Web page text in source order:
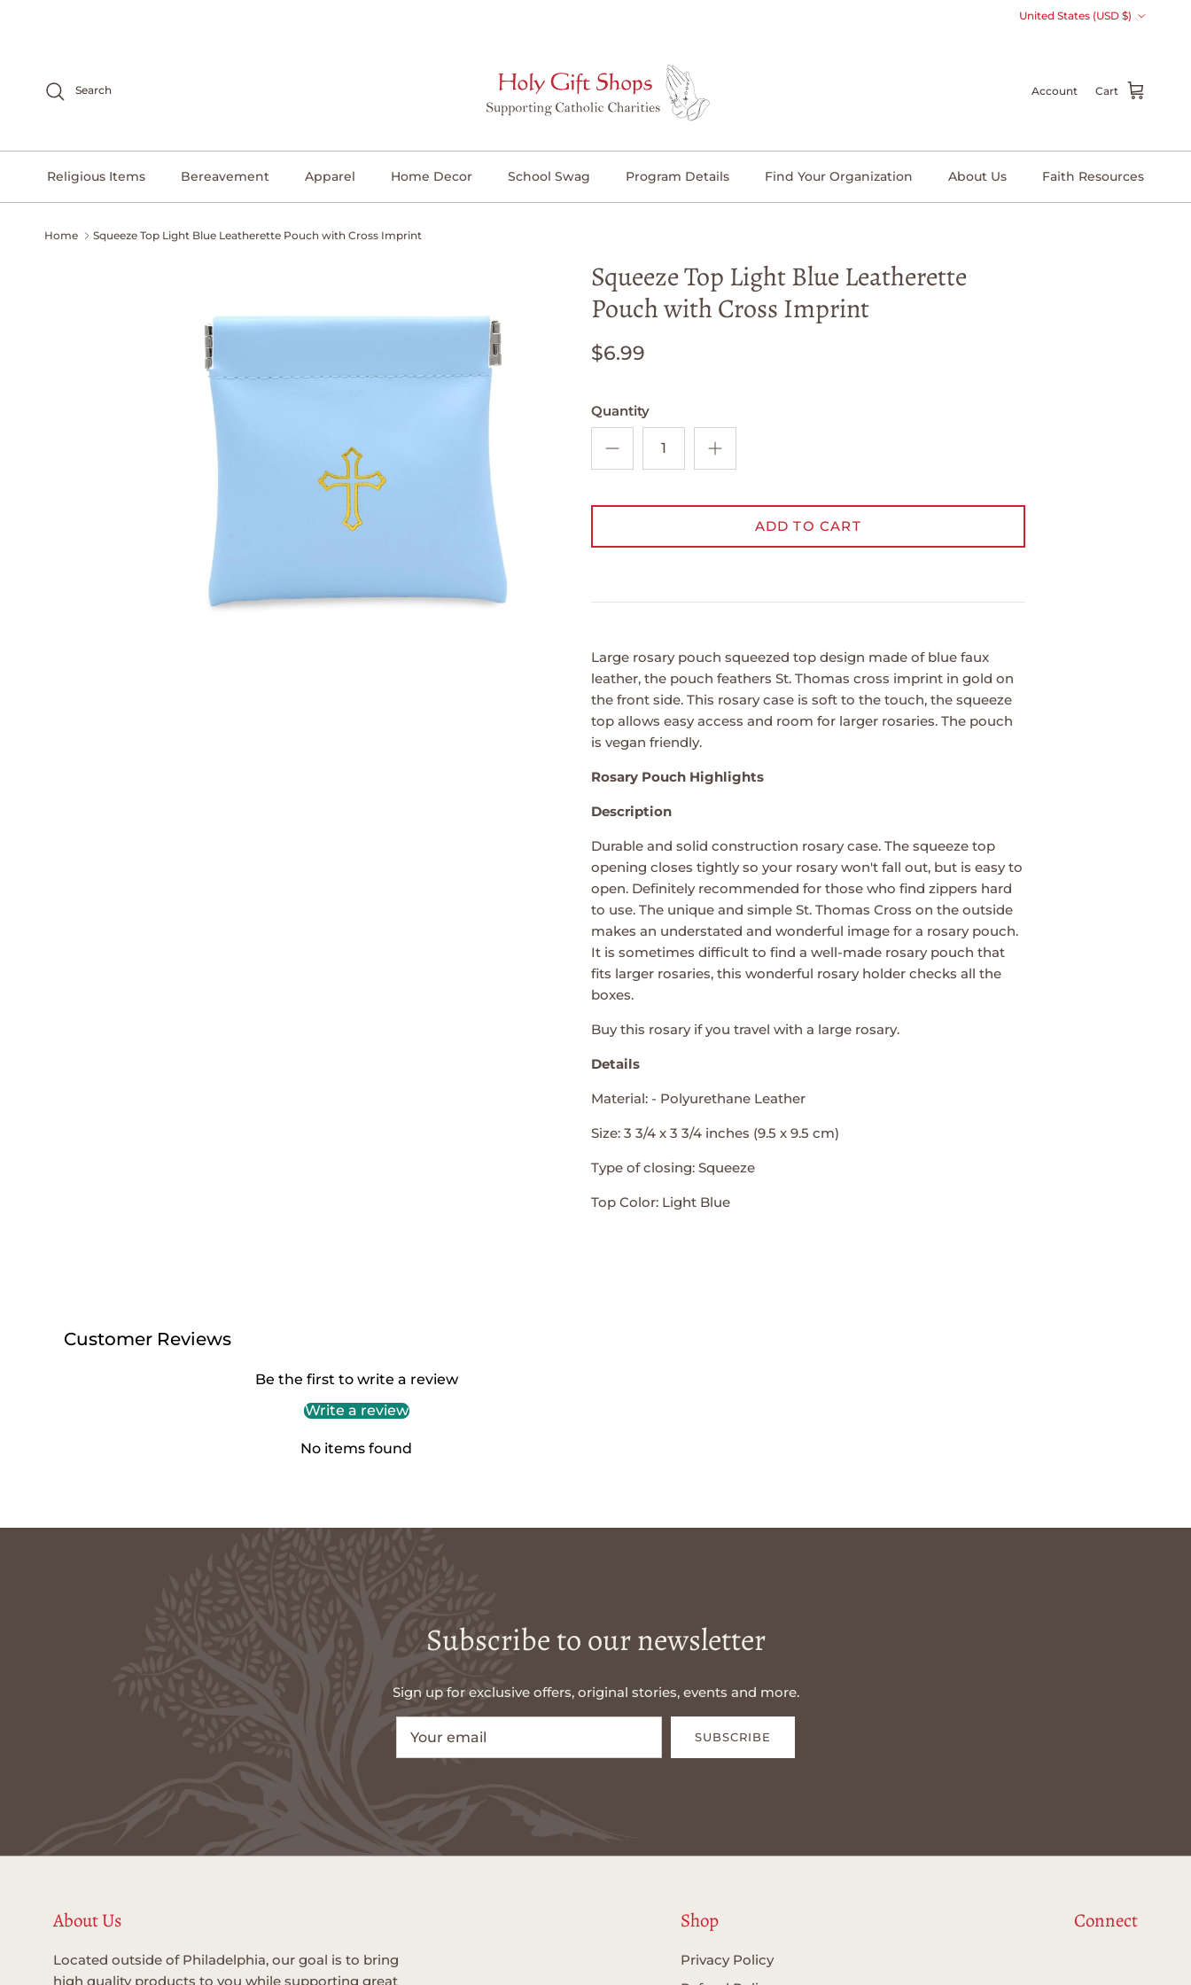
United States (USD $)
Search Account Cart
Religious Items Bereavement Apparel Home Decor School Swag Program Details Find Your Organization About Us Faith Resources
Home Squeeze Top Light Blue Leatherette Pouch with Cross Imprint
Squeeze Top Light Blue Leatherette
Pouch with Cross Imprint
$6.99
Quantity
ADD TO CART
Large rosary pouch squeezed top design made of blue faux
leather, the pouch feathers St. Thomas cross imprint in gold on
the front side. This rosary case is soft to the touch, the squeeze
top allows easy access and room for larger rosaries. The pouch
is vegan friendly.
Rosary Pouch Highlights
Description
Durable and solid construction rosary case. The squeeze top
opening closes tightly so your rosary won't fall out, but is easy to
open. Definitely recommended for those who find zippers hard
to use. The unique and simple St. Thomas Cross on the outside
makes an understated and wonderful image for a rosary pouch.
It is sometimes difficult to find a well-made rosary pouch that
fits larger rosaries, this wonderful rosary holder checks all the
boxes.
Buy this rosary if you travel with a large rosary.
Details
Material: - Polyurethane Leather
Size: 3 3/4 x 3 3/4 inches (9.5 x 9.5 cm)
Type of closing: Squeeze
Top Color: Light Blue
Customer Reviews
Be the first to write a review
Write a review
No items found
Subscribe to our newsletter
Sign up for exclusive offers, original stories, events and more.
SUBSCRIBE
About Us
Located outside of Philadelphia, our goal is to bring
high quality products to you while supporting great
Shop
Privacy Policy
Connect